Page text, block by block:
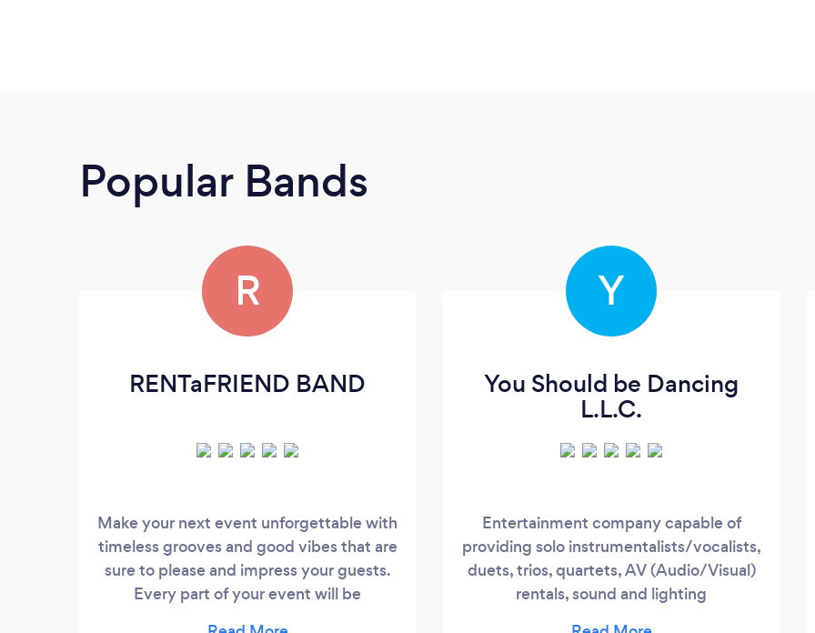
Popular Bands
R
RENTaFRIEND BAND
Make your next event unforgettable with
timeless grooves and good vibes that are
sure to please and impress your guests.
Every part of your event will be
Y
You Should be Dancing
L.L.C.
Entertainment company capable of
providing solo instrumentalists/vocalists,
duets, trios, quartets, AV (Audio/Visual)
rentals, sound and lighting